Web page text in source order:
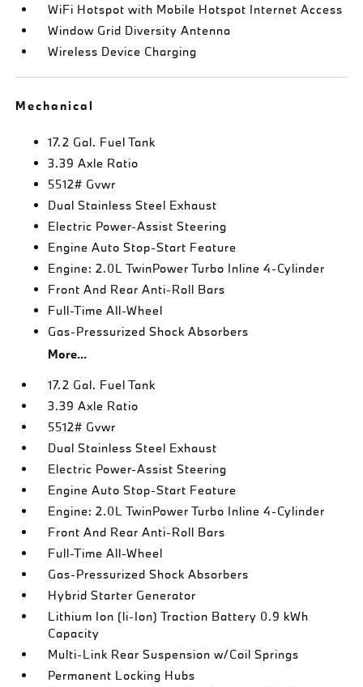
WiFi Hotspot with Mobile Hotspot Internet Access
Window Grid Diversity Antenna
Wireless Device Charging
Mechanical
17.2 Gal. Fuel Tank
3.39 Axle Ratio
5512# Gvwr
Dual Stainless Steel Exhaust
Electric Power-Assist Steering
Engine Auto Stop-Start Feature
Engine: 2.0L TwinPower Turbo Inline 4-Cylinder
Front And Rear Anti-Roll Bars
Full-Time All-Wheel
Gas-Pressurized Shock Absorbers
More...
17.2 Gal. Fuel Tank
3.39 Axle Ratio
5512# Gvwr
Dual Stainless Steel Exhaust
Electric Power-Assist Steering
Engine Auto Stop-Start Feature
Engine: 2.0L TwinPower Turbo Inline 4-Cylinder
Front And Rear Anti-Roll Bars
Full-Time All-Wheel
Gas-Pressurized Shock Absorbers
Hybrid Starter Generator
Lithium Ion (li-Ion) Traction Battery 0.9 kWh
Capacity
Multi-Link Rear Suspension w/Coil Springs
Permanent Locking Hubs